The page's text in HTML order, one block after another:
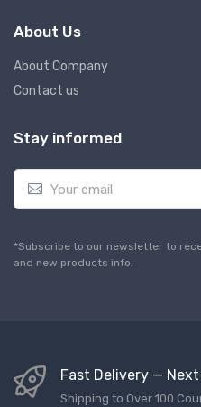
About Us
About Company
Contact us
Stay informed
E
a
l
*
*Subscribe to our newsletter to
and new products info.
Fast Delivery —
Shipping to Over 100